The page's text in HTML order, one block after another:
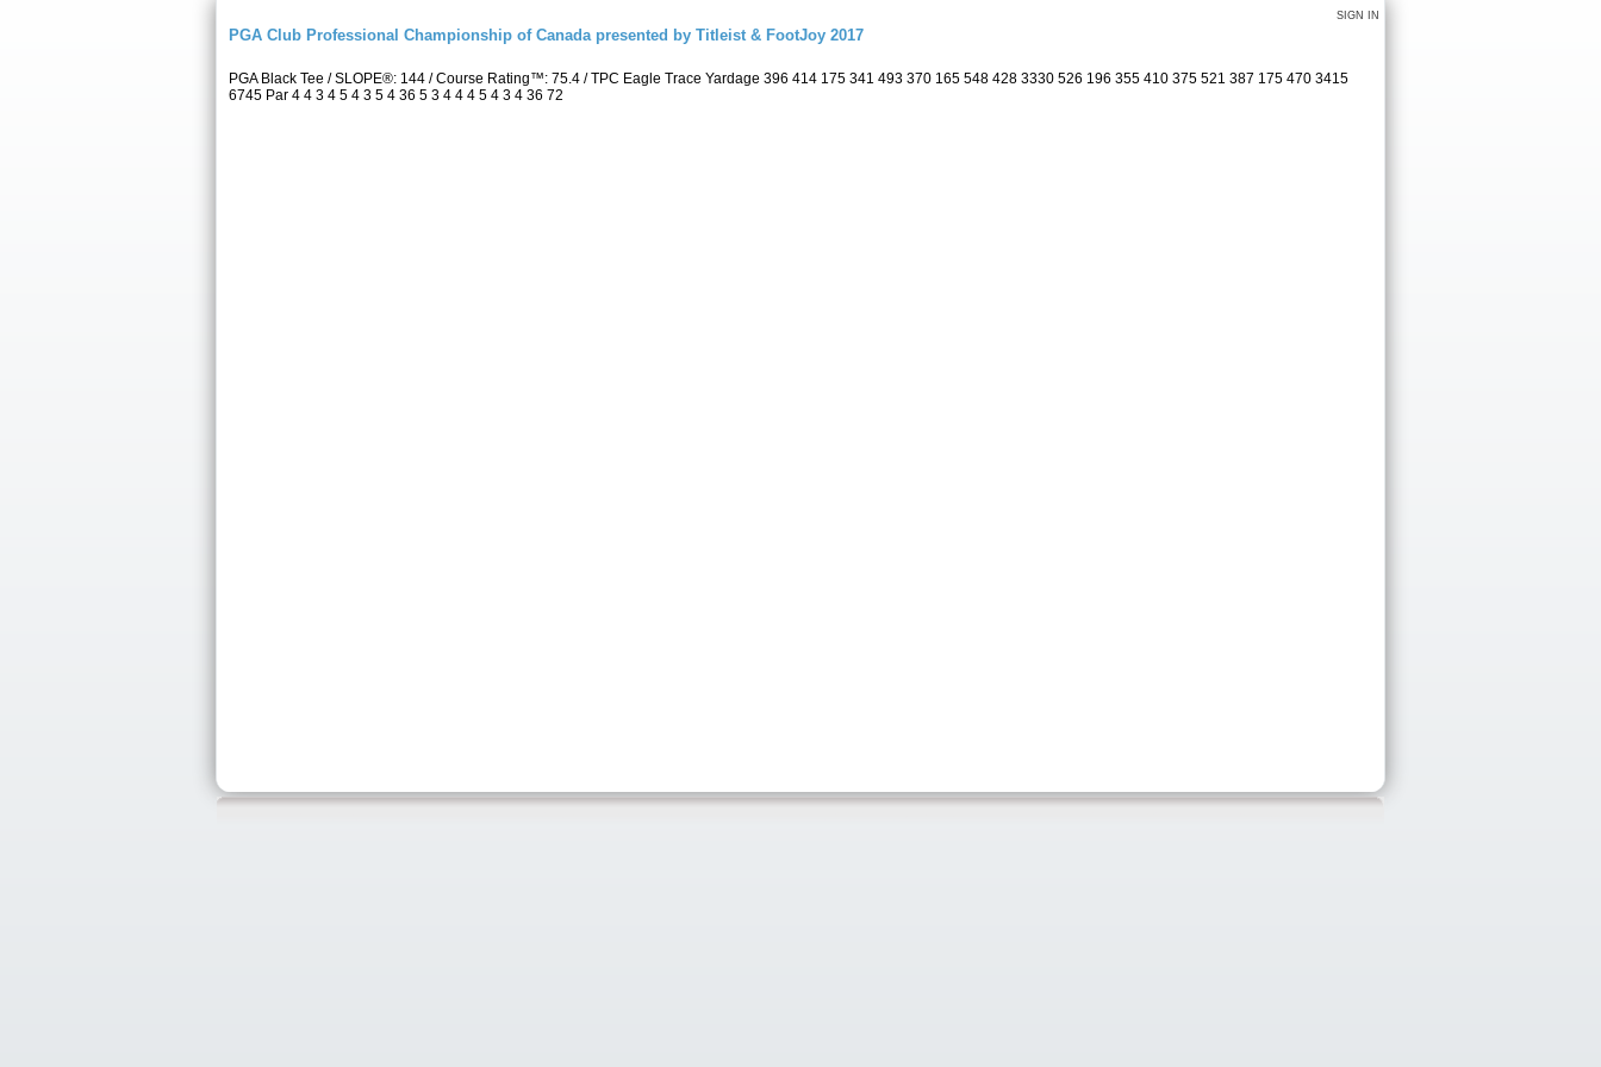
SIGN IN
PGA Club Professional Championship of Canada presented by Titleist & FootJoy 2017
PGA Black Tee / SLOPE®: 144 / Course Rating™: 75.4 / TPC Eagle Trace Yardage 396 414 175 341 493 370 165 548 428 3330 526 196 355 410 375 521 387 175 470 3415
6745 Par 4 4 3 4 5 4 3 5 4 36 5 3 4 4 4 5 4 3 4 36 72